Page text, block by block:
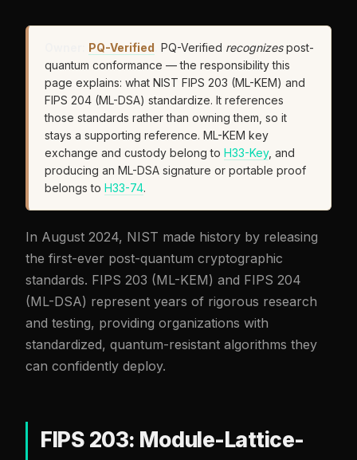
PQ-Verified PQ-Verified recognizespost-
quantum conformance — the responsibility this
page explains: what NIST FIPS 203 (ML-KEM) and
FIPS 204 (ML-DSA) standardize. It references
those standards rather than owning them, so it
stays a supporting reference. ML-KEM key
exchange and custody belong to H33-Key, and
producing an ML-DSA signature or portable proof
belongs to H33-74.
In August 2024, NIST made history by releasing
the first-ever post-quantum cryptographic
standards. FIPS 203 (ML-KEM) and FIPS 204
(ML-DSA) represent years of rigorous research
and testing, providing organizations with
standardized, quantum-resistant algorithms they
can confidently deploy.
FIPS 203: Module-Lattice-